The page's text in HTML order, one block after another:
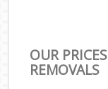
OUR
REMOVALS